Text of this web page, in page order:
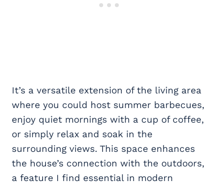
It’s a versatile extension of the living area
where you could host summer barbecues,
enjoy quiet mornings with a cup of coffee,
or simply relax and soak in the
surrounding views. This space enhances
the house’s connection with the outdoors,
a feature I find essential in modern